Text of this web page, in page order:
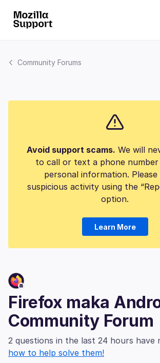
Community Forums
Avoid support scams. We will
to call or text a phone
personal information.
suspicious activity using the
option.
Learn More
Firefox maka
Community Forum
2 questions in the last 24 hours have
how to help solve them!